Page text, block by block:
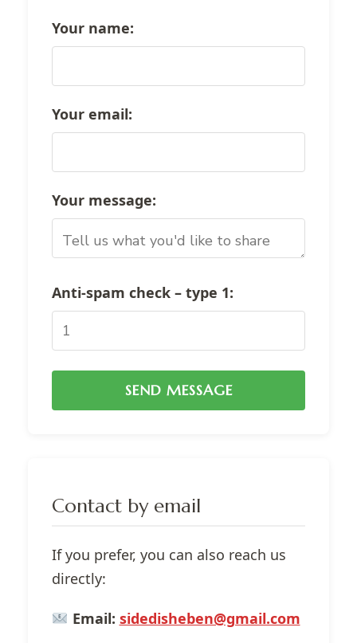
Your name:
Your email:
Your message:
Anti-spam check – type 1:
SEND MESSAGE
Contact by email
If you prefer, you can also reach us
directly:
Email: sidedisheben@gmail.com